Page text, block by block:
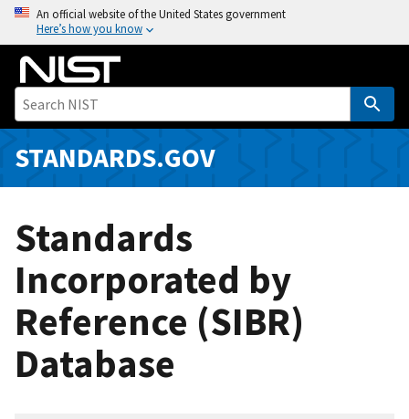
o
i
An official website of the United States government
Here’s how you know
STANDARDS.GOV
Standards
Incorporated by
Reference (SIBR)
Database